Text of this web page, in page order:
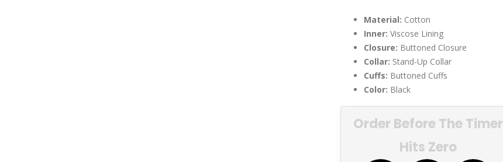
Material: Cotton
Inner: Viscose Lining
Closure: Buttoned Closure
Collar: Stand-Up Collar
Cuffs: Buttoned Cuffs
Color: Black
Order Before The Timer
Hits Zero